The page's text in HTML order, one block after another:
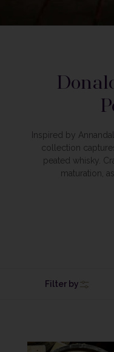
Inspired by
collection
peated whisky.
maturation,
Filter by